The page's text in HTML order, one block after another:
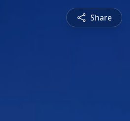
Share